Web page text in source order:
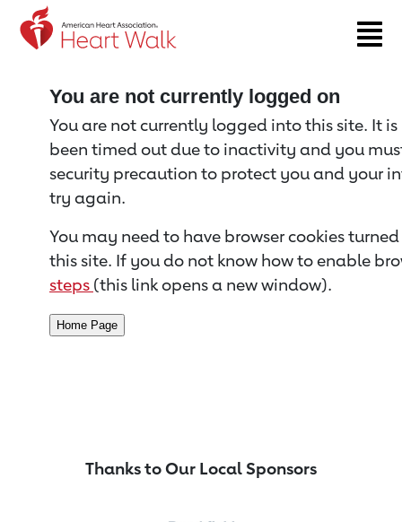
Return to event page
You are not currently logged on
You are not currently logged into this site. It
been timed out due to inactivity and you
security precaution to protect you and your
try again.
You may need to have browser cookies
this site. If you do not know how to enable
steps (this link opens a new window).
Thanks to Our Local Sponsors